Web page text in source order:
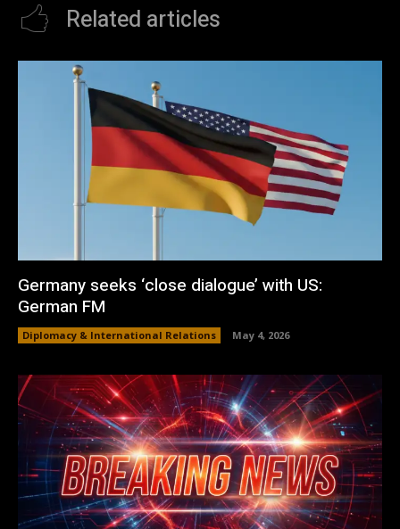
Related articles
Germany seeks ‘close dialogue’ with US:
German FM
Diplomacy & International Relations May 4, 2026